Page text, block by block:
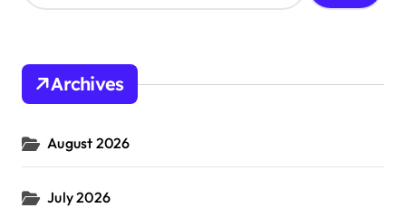
h
o
:
Archives
August 2026
July 2026